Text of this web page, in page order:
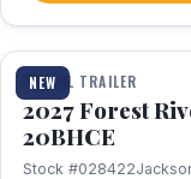
NEW
1 / 24
TRAVEL TRAILER
2027 Forest
20BHCE
Stock #028422